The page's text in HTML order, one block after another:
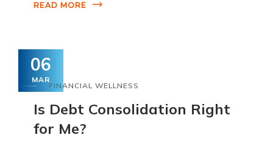
READ MORE
06
MAR
FINANCIAL WELLNESS
Is Debt Consolidation Right
for Me?